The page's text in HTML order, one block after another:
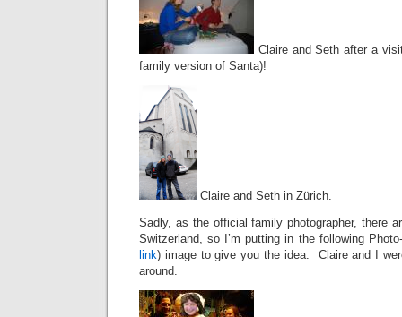
Claire and Seth after a
family version of Santa)!
Claire and Seth in Zürich.
Sadly, as the official family photographer, there
Switzerland, so I’m putting in the following
link) image to give you the idea. Claire and I
around.